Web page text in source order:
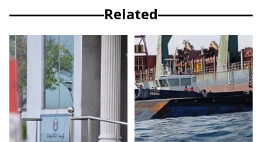
Related